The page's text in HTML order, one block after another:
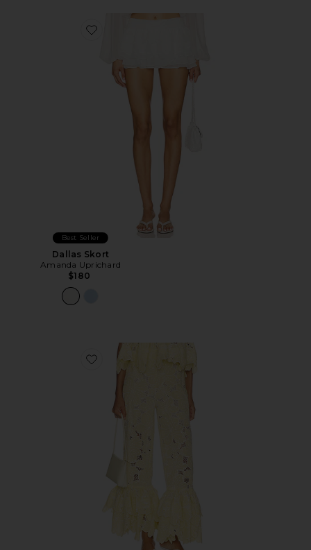
Favorite Dallas Skort
Best Seller
Dallas Skort
Amanda Uprichard
$180
Favorite Tava Pants